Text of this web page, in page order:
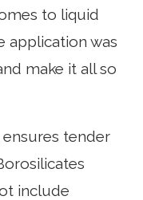
to liquid
application was
make it all so
tender
include